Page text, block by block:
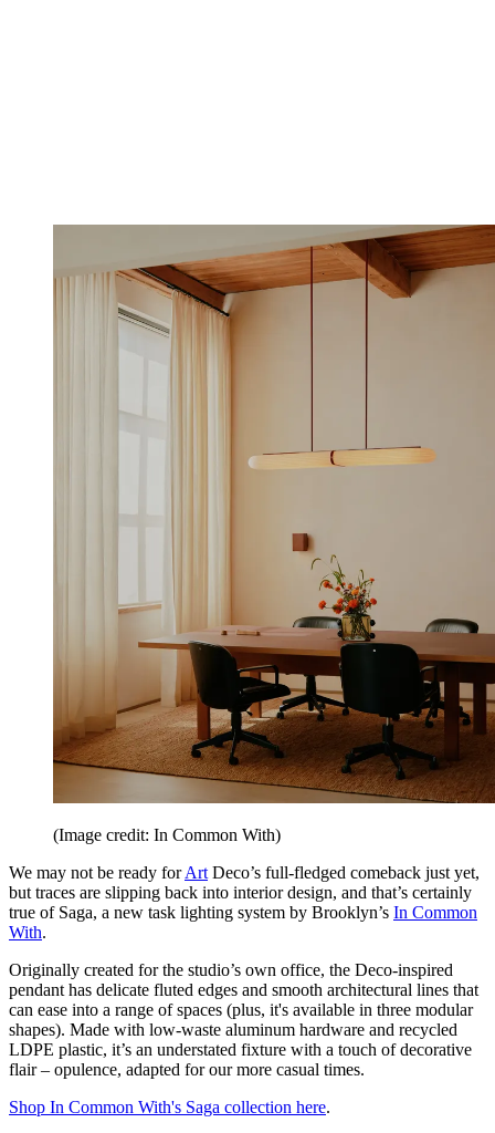
(Image credit: In Common With)
We may not be ready forArt Deco’s full-fledged comeback just yet,
but traces are slipping back into interior design, and that’s certainly
true of Saga, a new task lighting system by Brooklyn’s In Common
With.
Originally created for the studio’s own office, the Deco-inspired
pendant has delicate fluted edges and smooth architectural lines that
can ease into a range of spaces (plus, it's available in three modular
shapes). Made with low-waste aluminum hardware and recycled
LDPE plastic, it’s an understated fixture with a touch of decorative
flair – opulence, adapted for our more casual times.
Shop In Common With's Saga collection here.